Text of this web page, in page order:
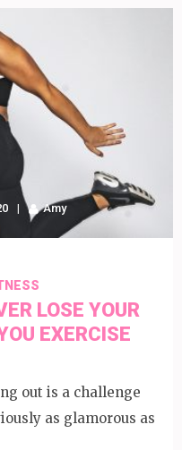
Amy
LOSE YOUR
EXERCISE
out is a challenge
as glamorous as